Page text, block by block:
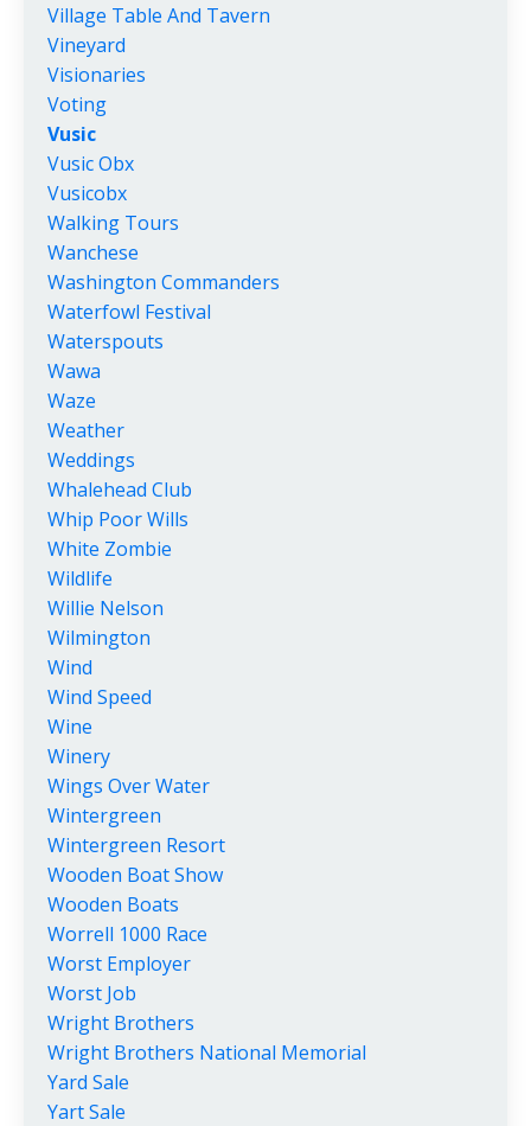
Village Table And Tavern
Vineyard
Visionaries
Voting
Vusic
Vusic Obx
Vusicobx
Walking Tours
Wanchese
Washington Commanders
Waterfowl Festival
Waterspouts
Wawa
Waze
Weather
Weddings
Whalehead Club
Whip Poor Wills
White Zombie
Wildlife
Willie Nelson
Wilmington
Wind
Wind Speed
Wine
Winery
Wings Over Water
Wintergreen
Wintergreen Resort
Wooden Boat Show
Wooden Boats
Worrell 1000 Race
Worst Employer
Worst Job
Wright Brothers
Wright Brothers National Memorial
Yard Sale
Yart Sale